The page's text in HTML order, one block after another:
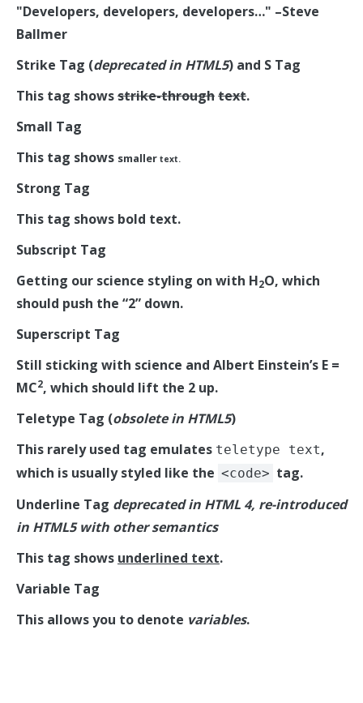
Developers, developers, developers… –Steve
Ballmer
Strike Tag (deprecated in HTML5) and S Tag
This tag showsstrike-throughtext.
Small Tag
This tag shows smaller text.
Strong Tag
This tag shows bold text.
Subscript Tag
Getting our science styling on with H2O, which
should push the “2” down.
Superscript Tag
Still sticking with science and Albert Einstein’s E =
MC2, which should lift the 2 up.
Teletype Tag (obsolete in HTML5)
This rarely used tag emulates teletype text,
which is usually styled like the <code> tag.
Underline Tag deprecated in HTML 4, re-introduced
in HTML5 with other semantics
This tag shows underlined text.
Variable Tag
This allows you to denote variables.